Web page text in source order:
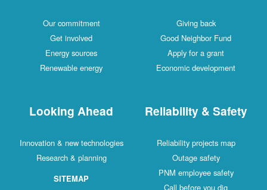
Giving back
Good Neighbor Fund
Apply for a grant
Economic development
Our commitment
Get involved
Energy sources
Renewable energy
Reliability & Safety
Reliability projects map
Outage safety
PNM employee safety
Call before you dig
Looking Ahead
Innovation & new technologies
Research & planning
SITEMAP